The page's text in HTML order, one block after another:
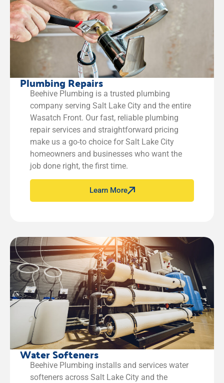
Plumbing Repairs
Beehive Plumbing is a trusted plumbing
company serving Salt Lake City and the entire
Wasatch Front. Our fast, reliable plumbing
repair services and straightforward pricing
make us a go-to choice for Salt Lake City
homeowners and businesses who want the
job done right, the first time.
Learn More
Water Softeners
Beehive Plumbing installs and services water
softeners across Salt Lake City and the